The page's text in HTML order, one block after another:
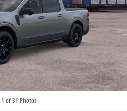
1 of 31 Photos